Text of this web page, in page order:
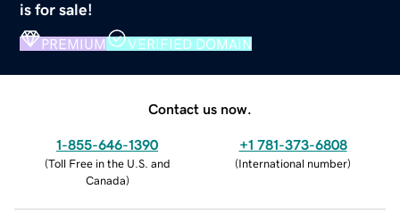
is for sale!
PREMIUM VERIFIED DOMAIN
Contact us now.
1-855-646-1390
(Toll Free in the U.S. and
Canada)
+1 781-373-6808
(International number)